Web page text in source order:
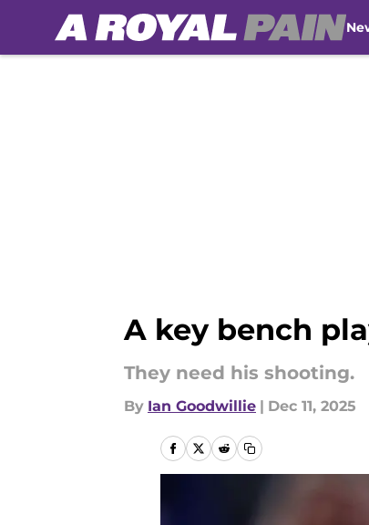
A key bench
They need his shooting.
By Ian Goodwillie | Dec 11, 2025